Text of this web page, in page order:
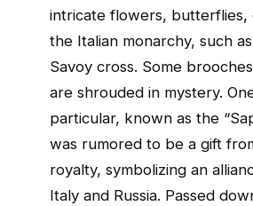
intricate flowers, butterflies,
the Italian monarchy, such
Savoy cross. Some
are shrouded in mystery.
particular, known as the
was rumored to be a gift
royalty, symbolizing an
Italy and Russia. Passed